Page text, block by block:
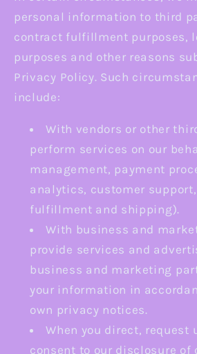
personal information to third
contract fulfillment purposes,
purposes and other reasons
Privacy Policy. Such
include:
With vendors or other
perform services on our
management, payment
analytics, customer
fulfillment and shipping).
With business and
provide services and
business and marketing
your information in
own privacy notices.
When you direct, request
consent to our disclosure of